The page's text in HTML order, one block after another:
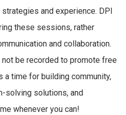
and experience. DPI
these sessions, rather
and collaboration.
be recorded to promote free
a time for building community,
solving solutions, and
whenever you can!